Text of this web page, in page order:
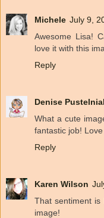
Michele July 9,
Awesome Lisa!
love it with this
Reply
Denise
What a cute
fantastic job!
Reply
Karen Wilson
That sentiment is
image!